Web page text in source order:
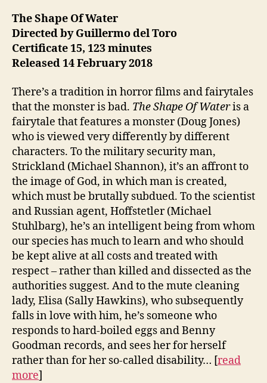
The Shape Of Water
Directed by Guillermo del Toro
Certificate 15, 123 minutes
Released 14 February2018
There’s a tradition in horror films and fairytales
that the monster is bad. The Shape Of Wateris a
fairytale that features a monster (Doug Jones)
who is viewed very differently by different
characters. To the military security man,
Strickland (Michael Shannon), it’s an affront to
the image of God, in which man is created,
which must be brutally subdued. To the scientist
and Russian agent, Hoffstetler (Michael
Stuhlbarg), he’s an intelligent being from whom
our species has much to learn and who should
be kept alive at all costs and treated with
respect – rather than killed and dissected as the
authorities suggest. And to the mute cleaning
lady, Elisa (Sally Hawkins), who subsequently
falls in love with him, he’s someone who
responds to hard-boiled eggs and Benny
Goodman records, and sees her for herself
rather than for her so-called disability… [read
more]